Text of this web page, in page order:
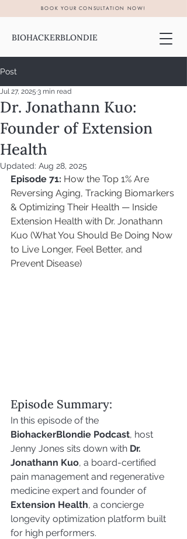
BIOHACKERBLONDIE
BOOK YOUR CONSULTATION NOW!
Post
Dr. Jonathann Kuo:
Founder of Extension
Health
Jul 27, 2025 3 min read
Updated: Aug 28, 2025
Episode 71: How the Top 1% Are
Reversing Aging, Tracking Biomarkers
& Optimizing Their Health — Inside
Extension Health with Dr. Jonathann
Kuo (What You Should Be Doing Now
to Live Longer, Feel Better, and
Prevent Disease)
Episode Summary:
In this episode of the
BiohackerBlondie Podcast, host
Jenny Jones sits down with Dr.
Jonathann Kuo, a board-certified
pain management and regenerative
medicine expert and founder of
Extension Health, a concierge
longevity optimization platform built
for high performers.